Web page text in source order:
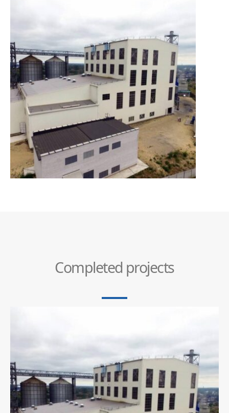
Completed projects